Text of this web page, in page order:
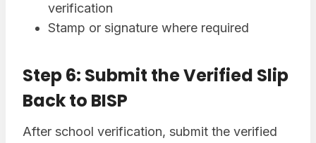
verification
Stamp or signature where required
Step 6: Submit the Verified Slip
Back to BISP
After school verification, submit the verified